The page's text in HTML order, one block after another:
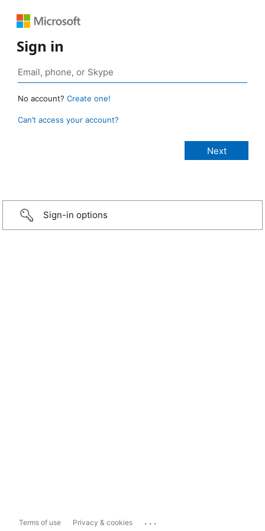
Sign in
No account? Create one!
Can’t access your account?
Sign-in options
Terms of use Privacy & cookies ...